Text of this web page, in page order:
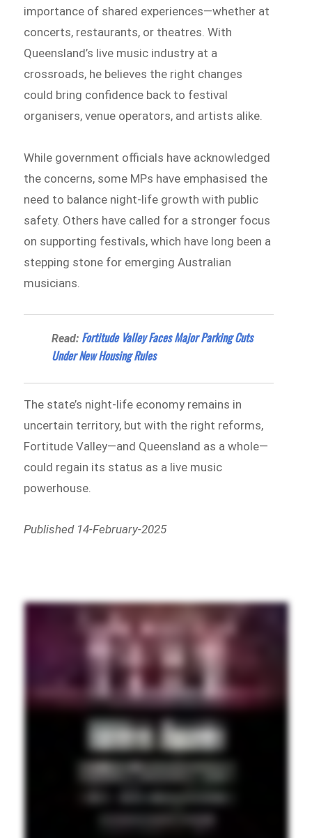
importance of shared experiences—whether at
concerts, restaurants, or theatres. With
Queensland’s live music industry at a
crossroads, he believes the right changes
could bring confidence back to festival
organisers, venue operators, and artists alike.
While government officials have acknowledged
the concerns, some MPs have emphasised the
need to balance night-life growth with public
safety. Others have called for a stronger focus
on supporting festivals, which have long been a
stepping stone for emerging Australian
musicians.
Read: Fortitude Valley Faces Major Parking Cuts
Under New Housing Rules
The state’s night-life economy remains in
uncertain territory, but with the right reforms,
Fortitude Valley—and Queensland as a whole—
could regain its status as a live music
powerhouse.
Published 14-February-2025